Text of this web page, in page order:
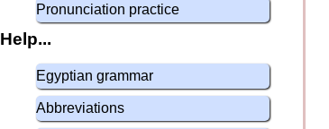
Pronunciation practice
Help...
Egyptian grammar
Abbreviations